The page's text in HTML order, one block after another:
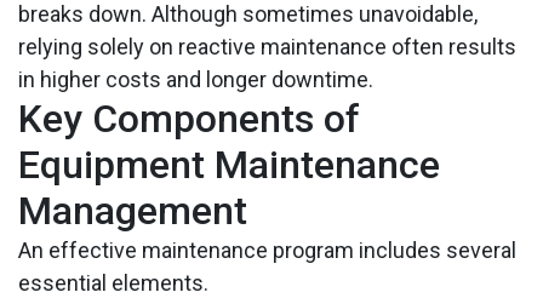
breaks down. Although sometimes unavoidable,
relying solely on reactive maintenance often results
in higher costs and longer downtime.
Key Components of
Equipment Maintenance
Management
An effective maintenance program includes several
essential elements.